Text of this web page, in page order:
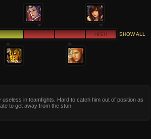
HIGH SHOW ALL
in teamfights. Hard to catch him out of position as
to get away from the stun.